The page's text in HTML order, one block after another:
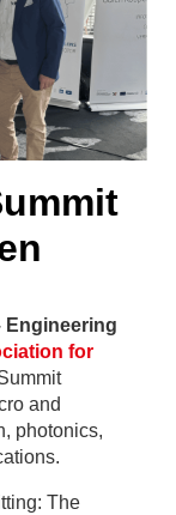
Engineering
for
and
photonics,
The